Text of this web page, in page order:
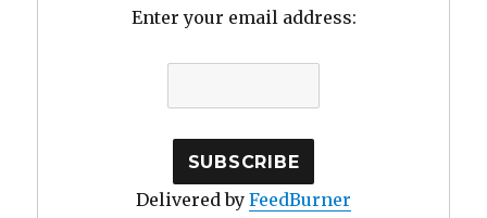
Enter your email address:
Delivered by FeedBurner